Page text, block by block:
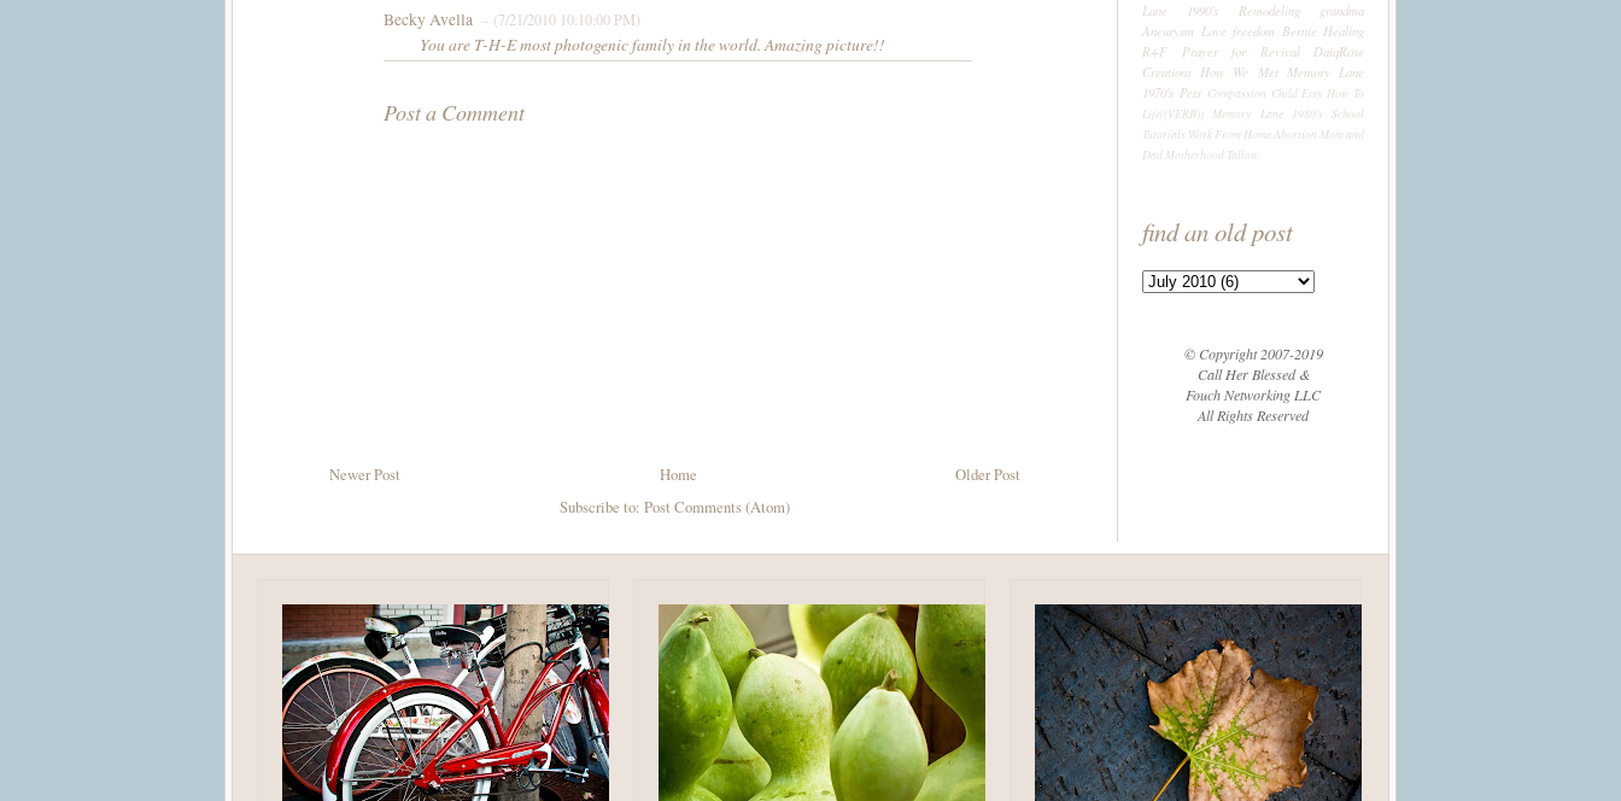
Becky Avella – (7/21/2010 10:10:00 PM)
You are T-H-E most photogenic family in the world. Amazing picture!!
Post a Comment
Newer Post Older Post
Home
Subscribe to: Post Comments (Atom)
Lane 1990's
Remodeling
grandma
Aneurysm Love freedom Bernie Healing
R+F
Prayer for Revival
DaiqRose
Creations How We Met Memory Lane
1970's Pets Compassion Child Etsy How To
Life((VERB)) Memory Lane 1980's
School
Tutorials Work From HomeAbortion Mom and
DadMotherhood Tallow
find an old post
© Copyright 2007-2019
Call Her Blessed &
Fouch Networking LLC
All Rights Reserved